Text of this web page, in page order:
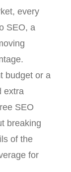
every
SEO, a
budget or a
extra
SEO
breaking
of the
for